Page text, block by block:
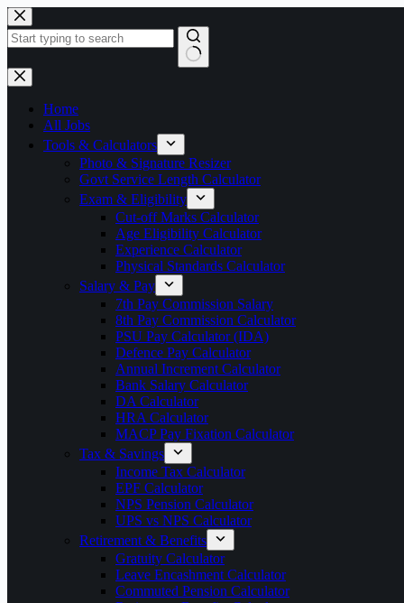
Skip
to
content
No
results
Home
All Jobs
Tools & Calculators
Photo & Signature Resizer
Govt Service Length Calculator
Exam & Eligibility
Cut-off Marks Calculator
Age Eligibility Calculator
Experience Calculator
Physical Standards Calculator
Salary & Pay
7th Pay Commission Salary
8th Pay Commission Calculator
PSU Pay Calculator (IDA)
Defence Pay Calculator
Annual Increment Calculator
Bank Salary Calculator
DA Calculator
HRA Calculator
MACP Pay Fixation Calculator
Tax & Savings
Income Tax Calculator
EPF Calculator
NPS Pension Calculator
UPS vs NPS Calculator
Retirement & Benefits
Gratuity Calculator
Leave Encashment Calculator
Commuted Pension Calculator